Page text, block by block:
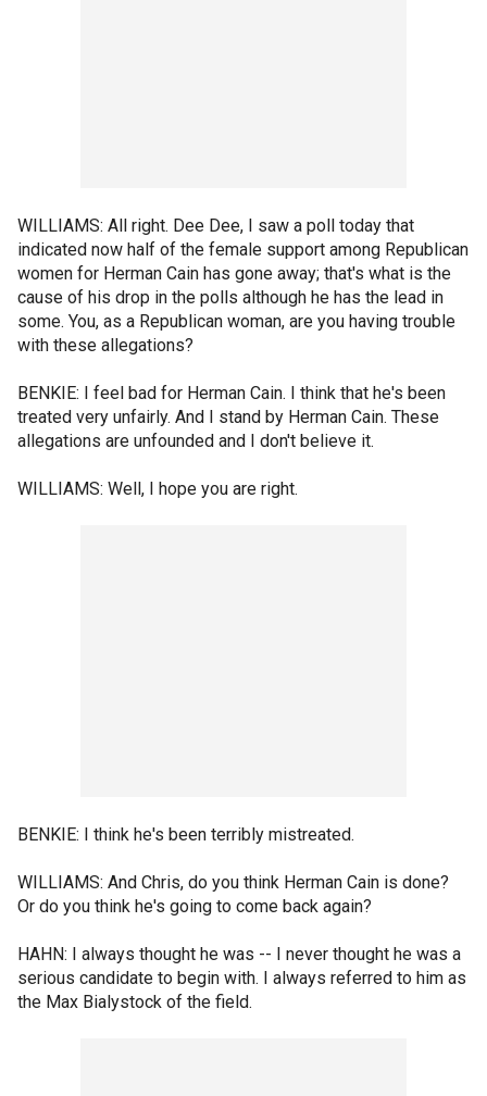
WILLIAMS: All right. Dee Dee, I saw a poll today that
indicated now half of the female support among Republican
women for Herman Cain has gone away; that's what is the
cause of his drop in the polls although he has the lead in
some. You, as a Republican woman, are you having trouble
with these allegations?
BENKIE: I feel bad for Herman Cain. I think that he's been
treated very unfairly. And I stand by Herman Cain. These
allegations are unfounded and I don't believe it.
WILLIAMS: Well, I hope you are right.
BENKIE: I think he's been terribly mistreated.
WILLIAMS: And Chris, do you think Herman Cain is done?
Or do you think he's going to come back again?
HAHN: I always thought he was -- I never thought he was a
serious candidate to begin with. I always referred to him as
the Max Bialystock of the field.